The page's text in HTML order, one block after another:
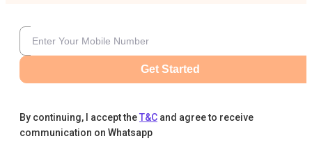
Get Started
By continuing, I accept theT&C and agree to receive
communication on Whatsapp